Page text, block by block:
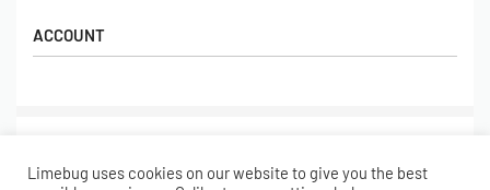
Popular Products
Returns
ACCOUNT
Wishlist
Limebug uses cookies on our website to give you the best